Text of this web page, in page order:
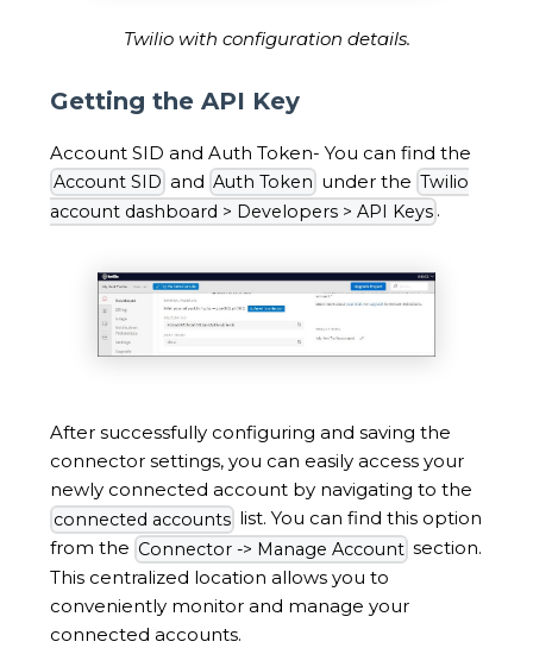
Twilio with configuration details.
Getting the API Key
Account SID and Auth Token- You can find the
Account SID and Auth Token under the Twilio
account dashboard > Developers > API Keys .
After successfully configuring and saving the
connector settings, you can easily access your
newly connected account by navigating to the
connected accounts list. You can find this option
from the Connector -> Manage Account section.
This centralized location allows you to
conveniently monitor and manage your
connected accounts.